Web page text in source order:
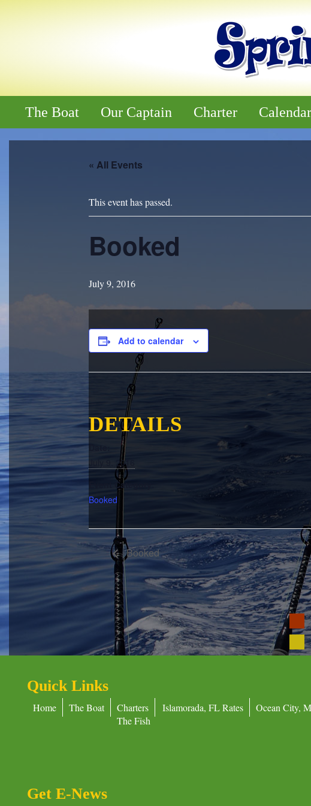
The Boat Our Captain Charter Calendar
« All Events
This event has passed.
Booked
July 9, 2016
Add to calendar
DETAILS
July 9, 2016
Event Category:
Booked
Booked
Quick Links
Home The Boat
Charters
The Fish
Islamorada, FL Rates Ocean City,
Get E-News